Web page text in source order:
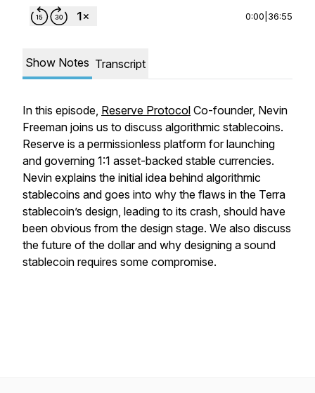
0:00 36:55
Show Notes Transcript
In this episode, Reserve Protocol Co-founder, Nevin
Freeman joins us to discuss algorithmic stablecoins.
Reserve is a permissionless platform for launching
and governing 1:1 asset-backed stable currencies.
Nevin explains the initial idea behind algorithmic
stablecoins and goes into why the flaws in the Terra
stablecoin’s design, leading to its crash, should have
been obvious from the design stage. We also discuss
the future of the dollar and why designing a sound
stablecoin requires some compromise.